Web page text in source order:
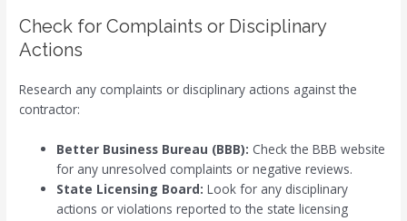
Check for Complaints or Disciplinary
Actions
Research any complaints or disciplinary actions against the
contractor:
Better Business Bureau (BBB): Check the BBB website
for any unresolved complaints or negative reviews.
State Licensing Board: Look for any disciplinary
actions or violations reported to the state licensing